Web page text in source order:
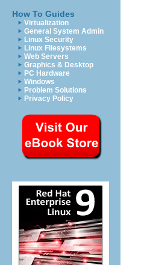
How To Guides
Virtualization
General System Admin
Linux Security
Linux Filesystems
Web Servers
Graphics & Desktop
PC Hardware
Windows
Problem Solutions
Privacy Policy